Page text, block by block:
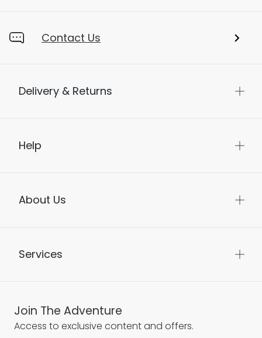
Contact Us
Delivery & Returns
Help
About Us
Services
Join The Adventure
Access to exclusive content and offers.